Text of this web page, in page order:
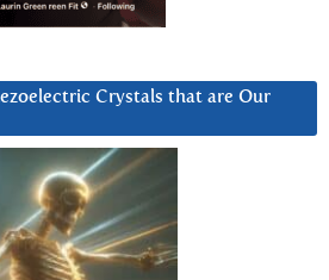
Crystals that are Our